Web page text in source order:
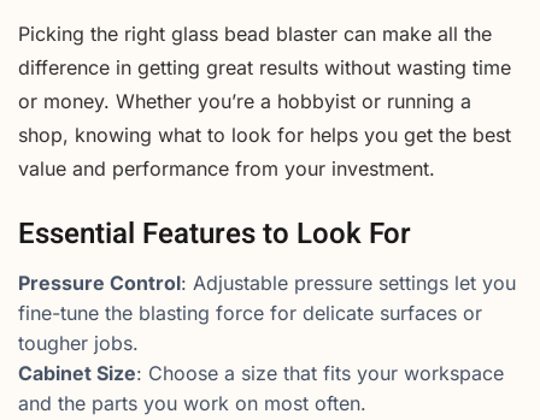
Picking the right glass bead blaster can make all the
difference in getting great results without wasting time
or money. Whether you’re a hobbyist or running a
shop, knowing what to look for helps you get the best
value and performance from your investment.
Essential Features to Look For
Pressure Control: Adjustable pressure settings let you
fine-tune the blasting force for delicate surfaces or
tougher jobs.
Cabinet Size: Choose a size that fits your workspace
and the parts you work on most often.